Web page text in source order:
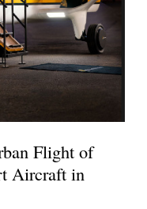
Flight of
Aircraft in